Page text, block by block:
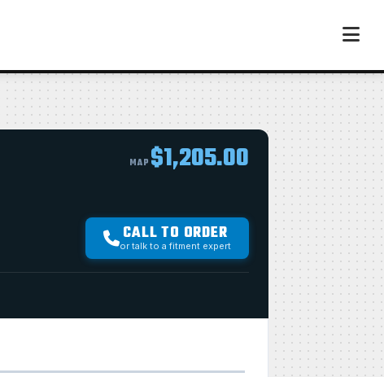
MAP $1,205.00
CALL TO ORDER
or talk to a fitment expert